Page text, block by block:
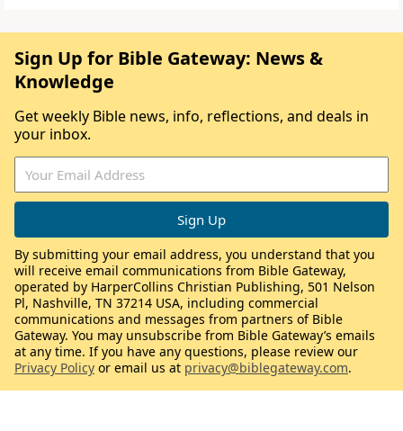
Sign Up for Bible Gateway: News &
Knowledge
Get weekly Bible news, info, reflections, and deals in
your inbox.
By submitting your email address, you understand that you
will receive email communications from Bible Gateway,
operated by HarperCollins Christian Publishing, 501 Nelson
Pl, Nashville, TN 37214 USA, including commercial
communications and messages from partners of Bible
Gateway. You may unsubscribe from Bible Gateway’s emails
at any time. If you have any questions, please review our
Privacy Policy or email us at privacy@biblegateway.com.